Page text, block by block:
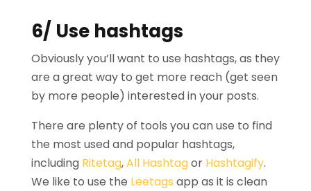
6/ Use hashtags
Obviously you’ll want to use hashtags, as they
are a great way to get more reach (get seen
by more people) interested in your posts.
There are plenty of tools you can use to find
the most used and popular hashtags,
including Ritetag,All Hashtagor Hashtagify.
We like to use the Leetags app as it is clean